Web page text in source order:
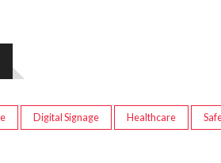
Digital Signage Healthcare